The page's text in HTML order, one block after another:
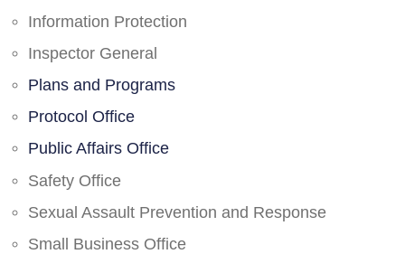
Information Protection
Inspector General
Plans and Programs
Protocol Office
Public Affairs Office
Safety Office
Sexual Assault Prevention and Response
Small Business Office